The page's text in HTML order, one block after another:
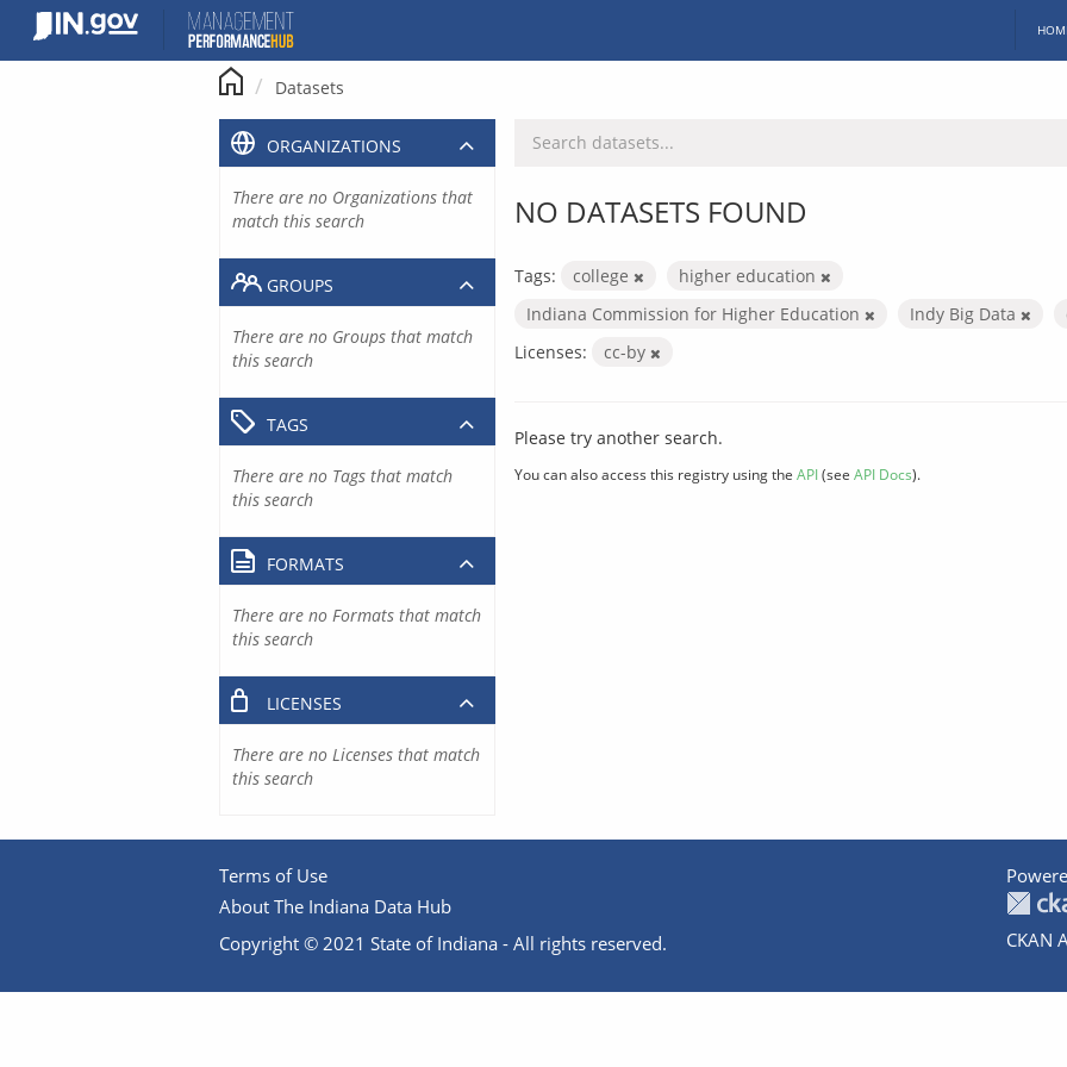
content
Datasets
NO DATASETS FOUND
Tags: college
higher education
Indiana Commission for Higher Education
Indy Big Data
Licenses:
cc-by
Please try another search.
You can also access this registry using the API(see API Docs).
ORGANIZATIONS
There are no Organizations that
match this search
GROUPS
There are no Groups that match
this search
TAGS
There are no Tags that match
this search
FORMATS
There are no Formats that match
this search
LICENSES
There are no Licenses that match
this search
Terms of Use
About The Indiana Data Hub
Copyright © 2021 State of Indiana - All rights reserved.
CKAN